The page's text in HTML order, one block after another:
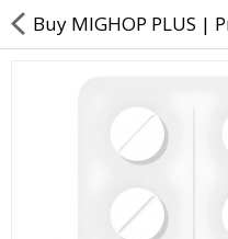
Returns & Refunds